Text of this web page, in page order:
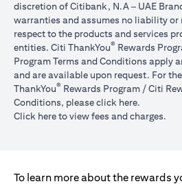
discretion of Citibank, N.A – UAE
warranties and assumes no liability
respect to the products and services
entities. Citi ThankYou® Rewards
Program Terms and Conditions apply
and are available upon request. For
ThankYou® Rewards Program / Citi
Conditions, please click here(opens in
.
Click here(opens in a new tab)
to view fees and charges.
To learn more about the rewards